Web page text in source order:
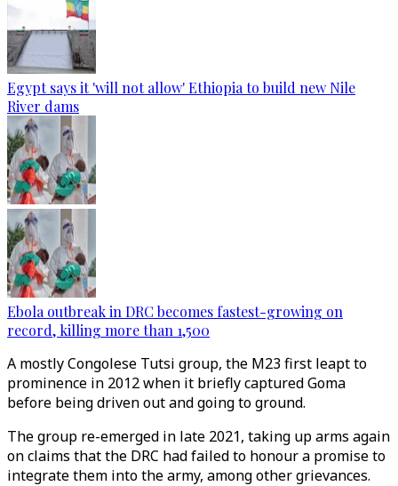
Egypt says it 'will not allow' Ethiopia to build new Nile
River dams
Ebola outbreak in DRC becomes fastest-growing on
record, killing more than 1,500
A mostly Congolese Tutsi group, the M23 first leapt to
prominence in 2012 when it briefly captured Goma
before being driven out and going to ground.
The group re-emerged in late 2021, taking up arms again
on claims that the DRC had failed to honour a promise to
integrate them into the army, among other grievances.